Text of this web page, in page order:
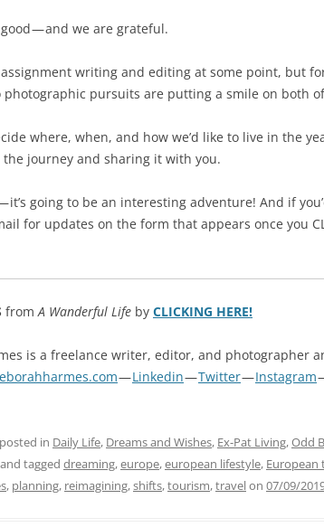
— and we are grateful.
assignment writing and editing at some point, but
pursuits are putting a smile on both
where, when, and how we’d like to live in the
journey and sharing it with you.
it’s going to be an interesting adventure! And if
for updates on the form that appears once you
fromA Wanderful Life by CLICKING HERE!
is a freelance writer, editor, and photographer
—Linkedin—Twitter—Instagram
in Daily Life, Dreams and Wishes, Ex-Pat Living,Odd
and tagged dreaming,europe,european lifestyle, European
, planning, reimagining,shifts,tourism,travelon 07/09/